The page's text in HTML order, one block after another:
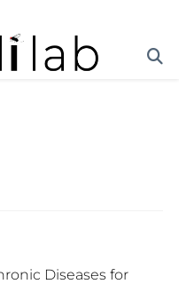
Diseases for